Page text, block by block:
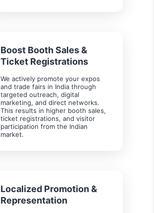
Boost Booth Sales &
Ticket Registrations
We actively promote your expos
and trade fairs in India through
targeted outreach, digital
marketing, and direct networks.
This results in higher booth sales,
ticket registrations, and visitor
participation from the Indian
market.
Localized Promotion &
Representation